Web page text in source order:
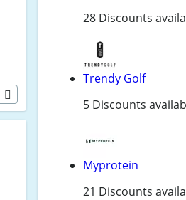
28 Discounts
Trendy Golf
5 Discounts
Myprotein
21 Discounts